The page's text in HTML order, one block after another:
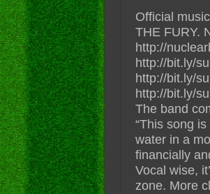
Official
THE FURY.
http://
http://bit.ly/
http://bit.ly/
http://bit.ly/
The band
“This song
water in a
financially
Vocal wise,
zone. More